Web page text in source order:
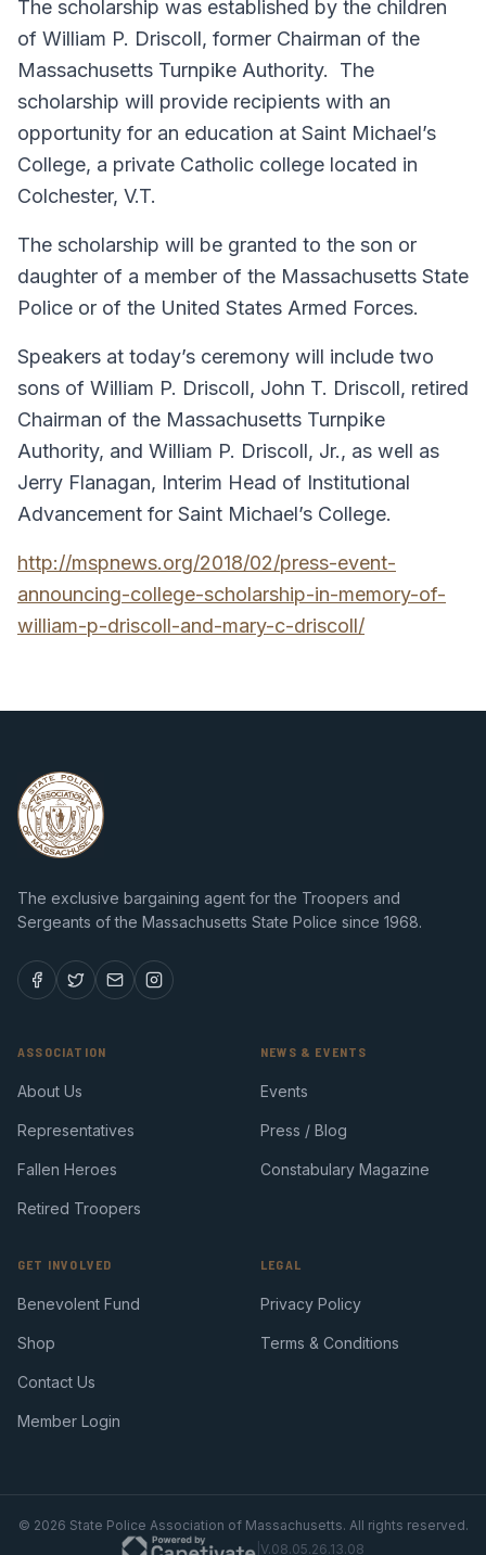
The scholarship was established by the children
of William P. Driscoll, former Chairman of the
Massachusetts Turnpike Authority. The
scholarship will provide recipients with an
opportunity for an education at Saint Michael’s
College, a private Catholic college located in
Colchester, V.T.
The scholarship will be granted to the son or
daughter of a member of the Massachusetts State
Police or of the United States Armed Forces.
Speakers at today’s ceremony will include two
sons of William P. Driscoll, John T. Driscoll, retired
Chairman of the Massachusetts Turnpike
Authority, and William P. Driscoll, Jr., as well as
Jerry Flanagan, Interim Head of Institutional
Advancement for Saint Michael’s College.
http://mspnews.org/2018/02/press-event-
announcing-college-scholarship-in-memory-of-
william-p-driscoll-and-mary-c-driscoll/
The exclusive bargaining agent for the Troopers and
Sergeants of the Massachusetts State Police since 1968.
ASSOCIATION
About Us
Representatives
Fallen Heroes
Retired Troopers
NEWS & EVENTS
Events
Press / Blog
Constabulary Magazine
GET INVOLVED
Benevolent Fund
Shop
Contact Us
Member Login
LEGAL
Privacy Policy
Terms & Conditions
© 2026 State Police Association of Massachusetts. All rights reserved.
|V.08.05.26.13.08